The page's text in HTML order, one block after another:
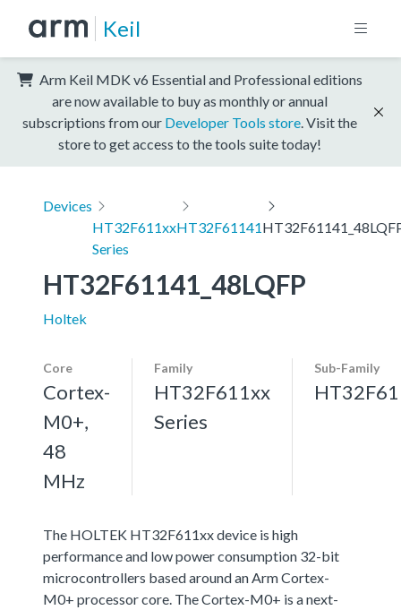
Keil
Arm Keil MDK v6 Essential and Professional editions
are now available to buy as monthly or annual
subscriptions from our Developer Tools store . Visit the
store to get access to the tools suite today!
Devices
HT32F611xx
Series
HT32F61141
HT32F61141_48LQFP
Holtek
Core
Cortex-
M0+,
48
MHz
Family
HT32F611xx
Series
Sub-Family
The HOLTEK HT32F611xx device is high
performance and low power consumption 32-bit
microcontrollers based around an Arm Cortex-
M0+ processor core. The Cortex-M0+ is a next-